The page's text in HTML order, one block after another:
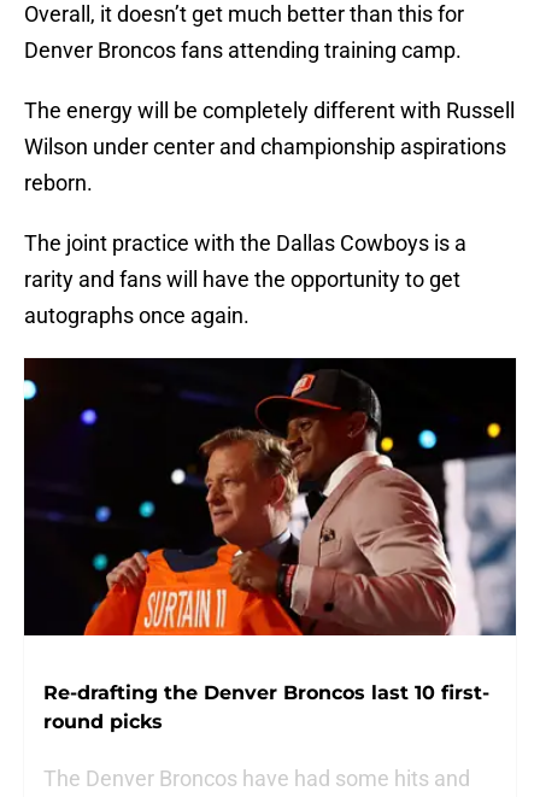
Overall, it doesn’t get much better than this for
Denver Broncos fans attending training camp.
The energy will be completely different with Russell
Wilson under center and championship aspirations
reborn.
The joint practice with the Dallas Cowboys is a
rarity and fans will have the opportunity to get
autographs once again.
Re-drafting the Denver Broncos last 10 first-
round picks
The Denver Broncos have had some hits and